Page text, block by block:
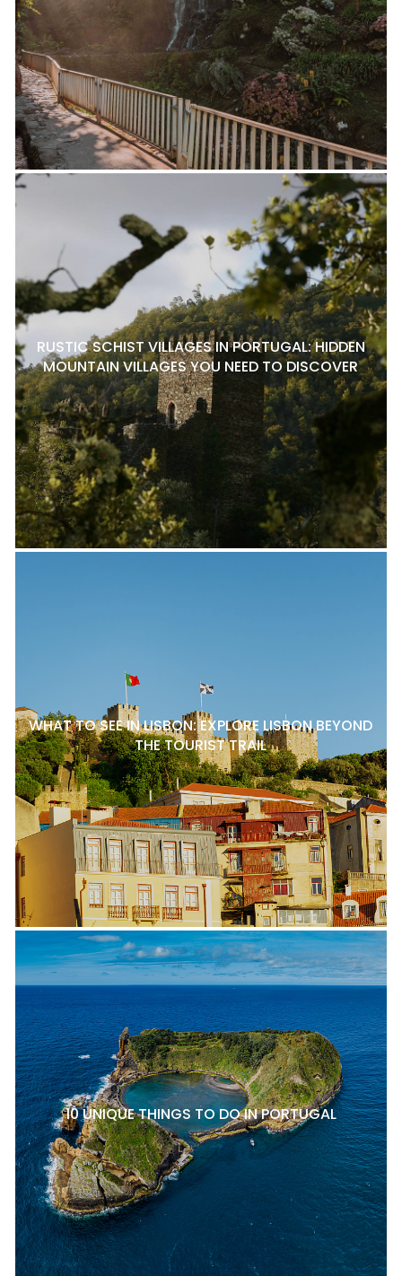
RUSTIC SCHIST VILLAGES IN PORTUGAL: HIDDEN
MOUNTAIN VILLAGES YOU NEED TO DISCOVER
WHAT TO SEE IN LISBON: EXPLORE LISBON BEYOND
THE TOURIST TRAIL
10 UNIQUE THINGS TO DO IN PORTUGAL